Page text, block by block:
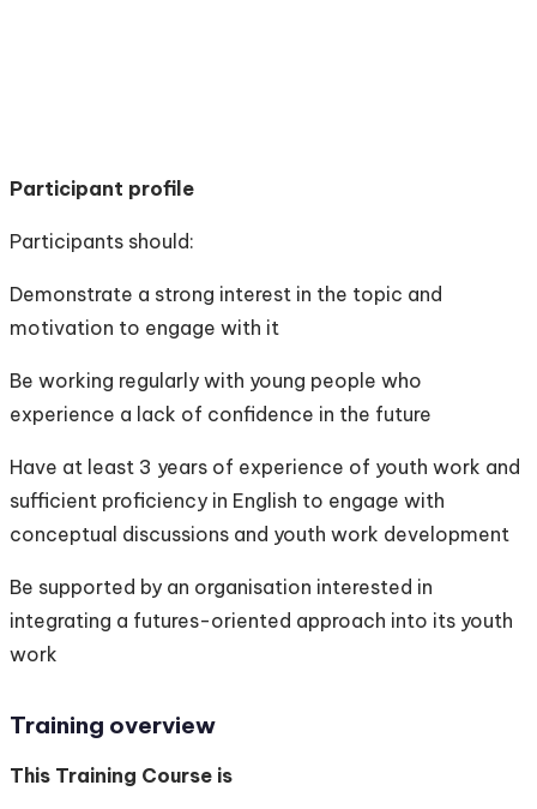
Participant profile
Participants should:
Demonstrate a strong interest in the topic and
motivation to engage with it
Be working regularly with young people who
experience a lack of confidence in the future
Have at least 3 years of experience of youth work and
sufficient proficiency in English to engage with
conceptual discussions and youth work development
Be supported by an organisation interested in
integrating a futures-oriented approach into its youth
work
Training overview
This Training Course is